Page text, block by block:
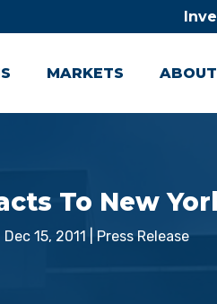
MARKETS
To New
Dec 15, 2011 Press Release